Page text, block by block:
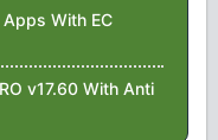
Apps With EC
v17.60 With Anti